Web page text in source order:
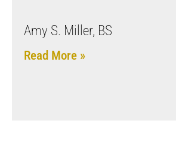
Amy S. Miller, BS
Read More »